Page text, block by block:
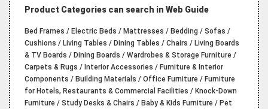
Product Categories can search in Web Guide
Bed Frames / Electric Beds / Mattresses / Bedding / Sofas /
Cushions / Living Tables / Dining Tables / Chairs / Living Boards
& TV Boards / Dining Boards / Wardrobes & Storage Furniture /
Carpets & Rugs / Interior Accessories / Furniture & Interior
Components / Building Materials / Office Furniture / Furniture
for Hotels, Restaurants & Commercial Facilities / Knock-Down
Furniture / Study Desks & Chairs / Baby & Kids Furniture / Pet